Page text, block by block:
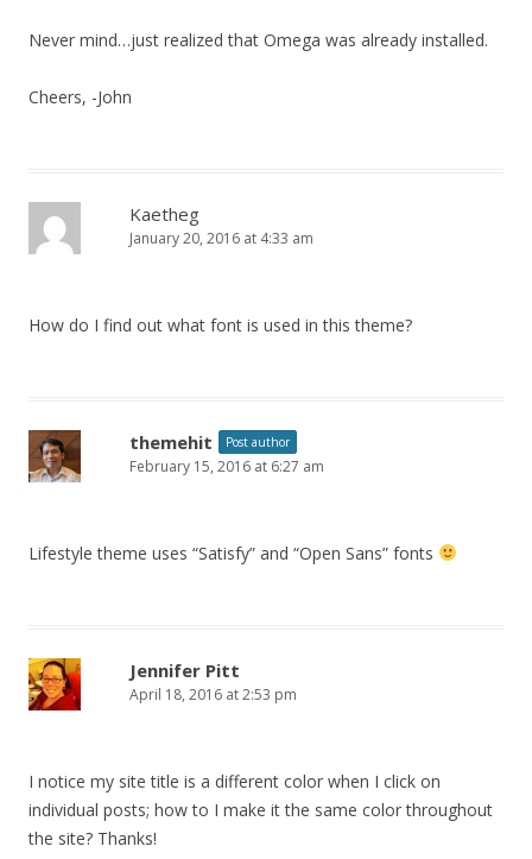
Never mind…just realized that Omega was already installed.
Cheers, -John
Kaetheg
January 20, 2016 at 4:33 am
How do I find out what font is used in this theme?
themehit Post author
February 15, 2016 at 6:27 am
Lifestyle theme uses “Satisfy” and “Open Sans” fonts
Jennifer Pitt
April 18, 2016 at 2:53 pm
I notice my site title is a different color when I click on
individual posts; how to I make it the same color throughout
the site? Thanks!